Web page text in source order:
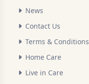
News
Contact Us
Terms & Conditions
Home Care
Live in Care